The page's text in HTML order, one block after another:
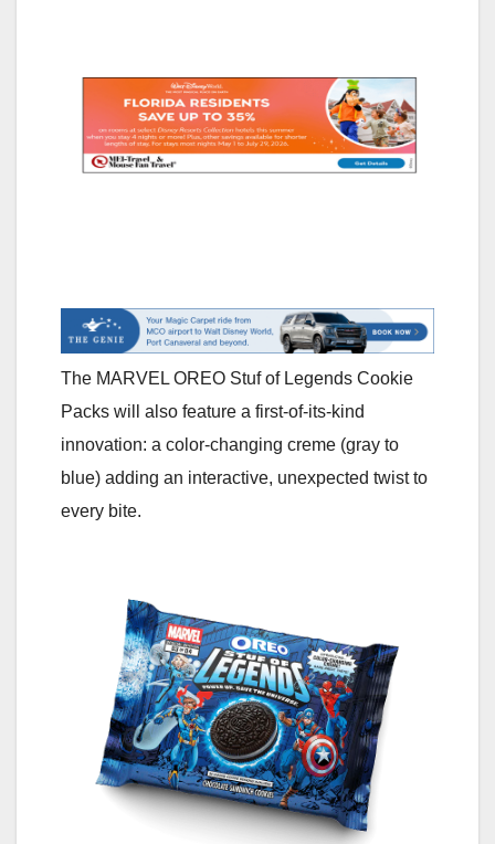
The MARVEL OREO Stuf of Legends Cookie
Packs will also feature a first-of-its-kind
innovation: a color-changing creme (gray to
blue) adding an interactive, unexpected twist to
every bite.